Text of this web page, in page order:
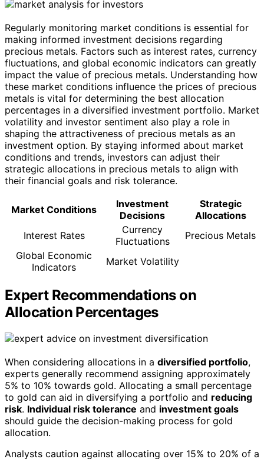
Regularly monitoring market conditions is essential for
making informed investment decisions regarding
precious metals. Factors such as interest rates, currency
fluctuations, and global economic indicators can greatly
impact the value of precious metals. Understanding how
these market conditions influence the prices of precious
metals is vital for determining the best allocation
percentages in a diversified investment portfolio. Market
volatility and investor sentiment also play a role in
shaping the attractiveness of precious metals as an
investment option. By staying informed about market
conditions and trends, investors can adjust their
strategic allocations in precious metals to align with
their financial goals and risk tolerance.
Market Conditions
Investment
Decisions
Strategic
Allocations
Interest Rates
Currency
Fluctuations
Precious Metals
Global Economic
Indicators
Market Volatility
Expert Recommendations on
Allocation Percentages
When considering allocations in a diversified portfolio,
experts generally recommend assigning approximately
5% to 10% towards gold. Allocating a small percentage
to gold can aid in diversifying a portfolio and reducing
risk. Individual risk tolerance and investment goals
should guide the decision-making process for gold
allocation.
Analysts caution against allocating over 15% to 20% of a